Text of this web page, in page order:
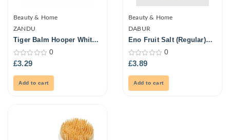
Beauty & Home
ZANDU
Tiger Balm Hooper White
0
out
0
£3.29
Add to cart
Beauty & Home
DABUR
Eno Fruit Salt (Regular)
0
out
0
£3.89
Add to cart